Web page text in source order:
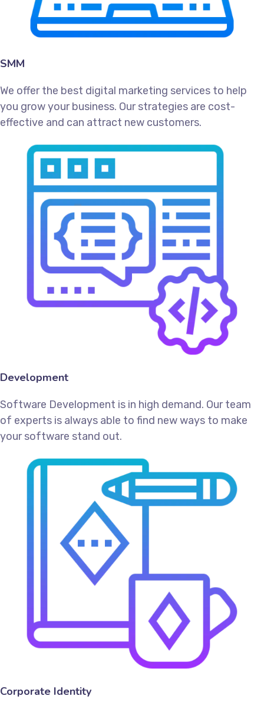
SMM
We offer the best digital marketing services to help
you grow your business. Our strategies are cost-
effective and can attract new customers.
Development
Software Development is in high demand. Our team
of experts is always able to find new ways to make
your software stand out.
Corporate Identity